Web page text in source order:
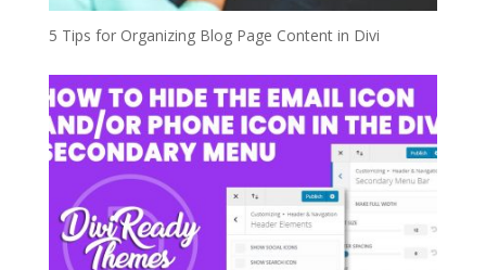
5 Tips for Organizing Blog Page Content in Divi